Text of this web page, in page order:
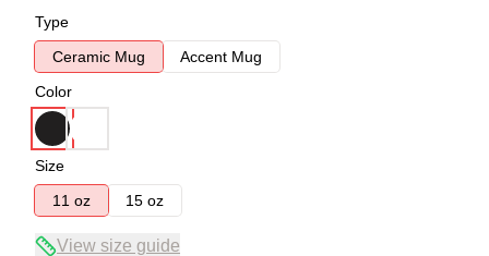
Type
Ceramic Mug
Accent Mug
Color
Size
11 oz
15 oz
View size guide